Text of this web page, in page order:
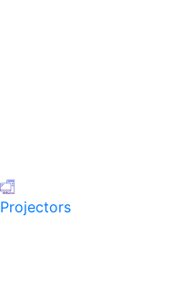
Projectors